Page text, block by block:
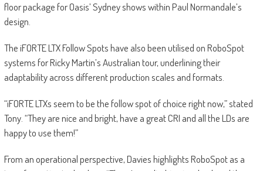
floor package for Oasis’ Sydney shows within Paul Normandale’s
design.
The iFORTE LTX Follow Spots have also been utilised on RoboSpot
systems for Ricky Martin’s Australian tour, underlining their
adaptability across different production scales and formats.
“iFORTE LTXs seem to be the follow spot of choice right now,” stated
Tony. “They are nice and bright, have a great CRI and all the LDs are
happy to use them!”
From an operational perspective, Davies highlights RoboSpot as a